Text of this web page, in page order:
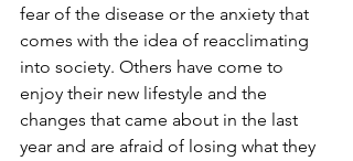
fear of the disease or the anxiety that
comes with the idea of reacclimating
into society. Others have come to
enjoy their new lifestyle and the
changes that came about in the last
year and are afraid of losing what they